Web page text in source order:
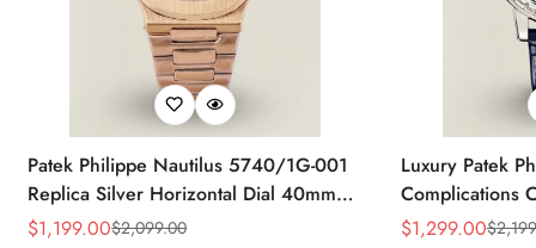
Patek Philippe Nautilus 5740/1G-001
Replica Silver Horizontal Dial 40mm
Rose Gold Tone Case Luxury Men's
Sale
$1,199.00
Regular
$2,099.00
Luxury Patek
Complications
Replica 44mm
Sale
$1,299.00
Regular
$